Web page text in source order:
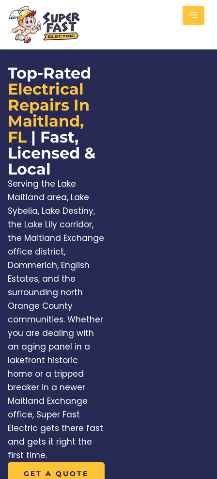
Top-Rated
Electrical
Repairs In
Maitland,
FL | Fast,
Licensed &
Local
Serving the Lake
Maitland area, Lake
Sybelia, Lake Destiny,
the Lake Lily corridor,
the Maitland Exchange
office district,
Dommerich, English
Estates, and the
surrounding north
Orange County
communities. Whether
you are dealing with
an aging panel in a
lakefront historic
home or a tripped
breaker in a newer
Maitland Exchange
office, Super Fast
Electric gets there fast
and gets it right the
first time.
GET A QUOTE